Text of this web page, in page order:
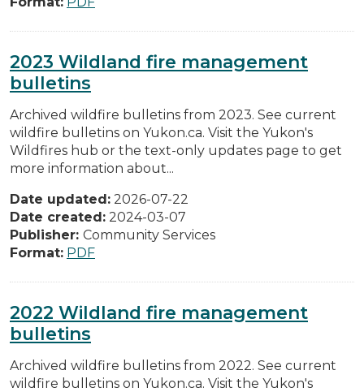
2023 Wildland fire management
bulletins
Archived wildfire bulletins from 2023. See current
wildfire bulletins on Yukon.ca. Visit the Yukon's
Wildfires hub or the text-only updates page to get
more information about...
Date updated: 2026-07-22
Date created: 2024-03-07
Publisher: Community Services
Format: PDF
2022 Wildland fire management
bulletins
Archived wildfire bulletins from 2022. See current
wildfire bulletins on Yukon.ca. Visit the Yukon's